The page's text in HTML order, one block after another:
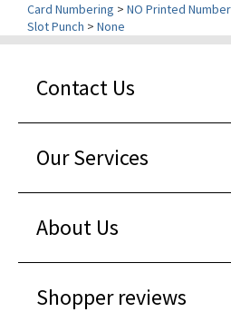
Contact Us
Our Services
About Us
Shopper reviews